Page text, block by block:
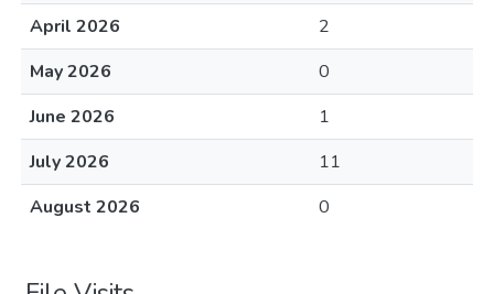
April 2026
2
May 2026
0
June 2026
1
July 2026
11
August 2026
0